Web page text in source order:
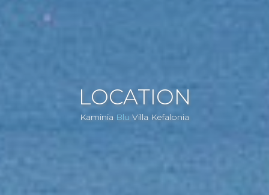
LOCATION
Kaminia Blu Villa Kefalonia